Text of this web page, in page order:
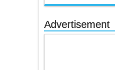
Advertisement